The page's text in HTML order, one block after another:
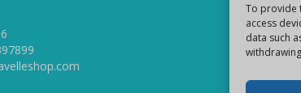
To provide
access
data such